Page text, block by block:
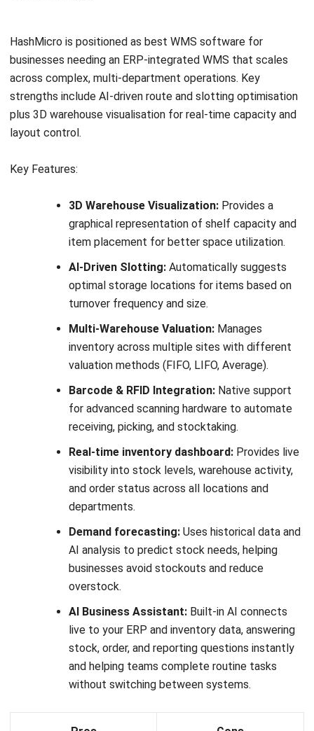
Small to mid-sized businesses seeking a reliable and easy-
to-use warehouse management solution with strong
integration capabilities.
13. Blue Yonder
Blue Yonder is an enterprise-grade warehousing software
built for large distribution networks that need advanced
automation, real-time visibility, and AI-driven planning. It is a
strong fit for businesses evaluating a scalable warehouse
system or a high-performance WMS Australia solution for
complex operations.
Key Features:
AI-Driven Forecasting:Helps businesses predict
demand more accurately and improve replenishment
planning.
Warehouse Automation Support:Supports robotics
and advanced automation to speed up warehouse
execution.
Scalable Global Operations:Handles high transaction
volumes across large and multi-site warehouse
environments.
Real-Time Inventory Visibility:
Gives teams better